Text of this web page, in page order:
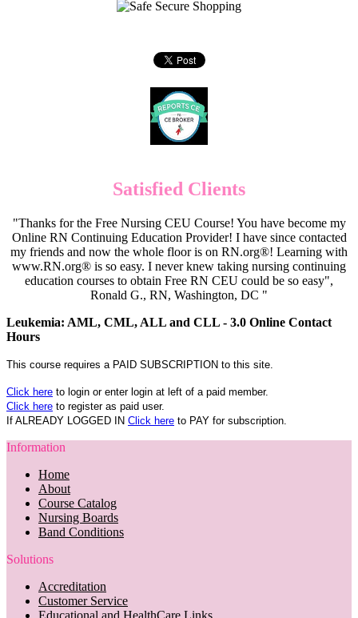
Satisfied Clients
"Thanks for the Free Nursing CEU Course! You have become my
Online RN Continuing Education Provider! I have since contacted
my friends and now the whole floor is on RN.org®! Learning with
www.RN.org® is so easy. I never knew taking nursing continuing
education courses to obtain Free RN CEU could be so easy",
Ronald G., RN, Washington, DC "
Leukemia: AML, CML, ALL and CLL - 3.0 Online Contact
Hours
This course requires a PAID SUBSCRIPTION to this site.
Click here to login or enter login at left of a paid member.
Click here to register as paid user.
If ALREADY LOGGED IN Click here to PAY for subscription.
Information
Home
About
Course Catalog
Nursing Boards
Band Conditions
Solutions
Accreditation
Customer Service
Educational and HealthCare Links